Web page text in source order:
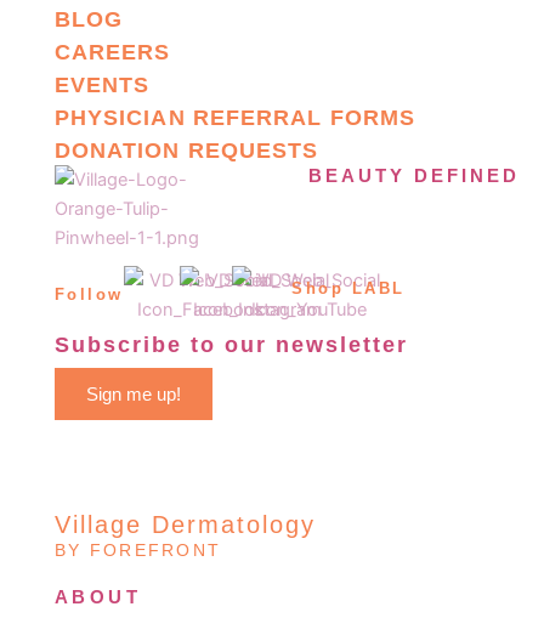
BLOG
CAREERS
EVENTS
PHYSICIAN REFERRAL FORMS
DONATION REQUESTS
BEAUTY DEFINED
Follow Shop LABL
Subscribe to our newsletter
Sign me up!
Village Dermatology
BY FOREFRONT
ABOUT